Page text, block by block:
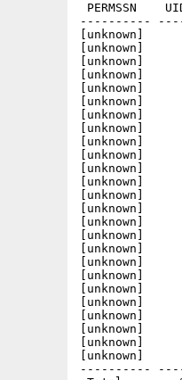
PERMSSN
----------
[unknown]
[unknown]
[unknown]
[unknown]
[unknown]
[unknown]
[unknown]
[unknown]
[unknown]
[unknown]
[unknown]
[unknown]
[unknown]
[unknown]
[unknown]
[unknown]
[unknown]
[unknown]
[unknown]
[unknown]
[unknown]
[unknown]
[unknown]
[unknown]
[unknown]
----------